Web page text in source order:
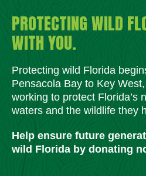
PROTECTING WILD
WITH YOU.
Protecting wild Florida
Pensacola Bay to Key
working to protect Florida’s
waters and the wildlife they
Help ensure future
wild Florida by donating